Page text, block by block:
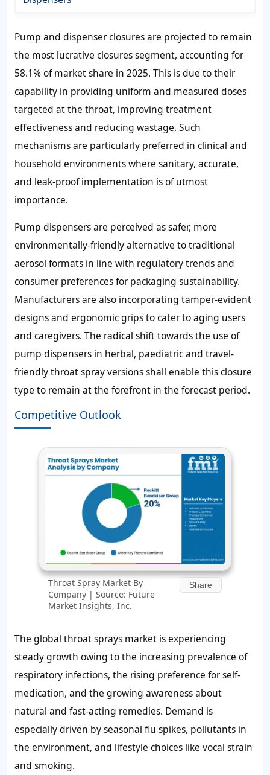
Pump and dispenser closures are projected to remain
the most lucrative closures segment, accounting for
58.1% of market share in 2025. This is due to their
capability in providing uniform and measured doses
targeted at the throat, improving treatment
effectiveness and reducing wastage. Such
mechanisms are particularly preferred in clinical and
household environments where sanitary, accurate,
and leak-proof implementation is of utmost
importance.
Pump dispensers are perceived as safer, more
environmentally-friendly alternative to traditional
aerosol formats in line with regulatory trends and
consumer preferences for packaging sustainability.
Manufacturers are also incorporating tamper-evident
designs and ergonomic grips to cater to aging users
and caregivers. The radical shift towards the use of
pump dispensers in herbal, paediatric and travel-
friendly throat spray versions shall enable this closure
type to remain at the forefront in the forecast period.
Competitive Outlook
Throat Spray Market By
Company | Source: Future
Market Insights, Inc.
Share
The global throat sprays market is experiencing
steady growth owing to the increasing prevalence of
respiratory infections, the rising preference for self-
medication, and the growing awareness about
natural and fast-acting remedies. Demand is
especially driven by seasonal flu spikes, pollutants in
the environment, and lifestyle choices like vocal strain
and smoking.